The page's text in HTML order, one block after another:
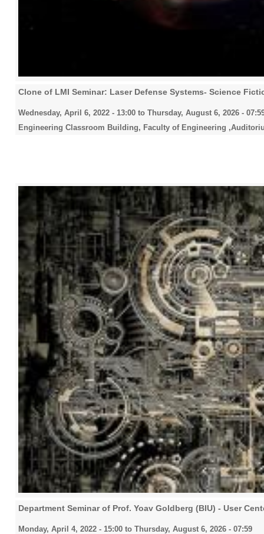
Clone of LMI Seminar: Laser Defense Systems- Science
Wednesday, April 6, 2022 - 13:00 to Thursday, August 6, 2026 -
Engineering Classroom Building, Faculty of Engineering
Department Seminar of Prof. Yoav Goldberg (BIU) - User
Monday, April 4, 2022 - 15:00 to Thursday, August 6, 2026 - 07:59